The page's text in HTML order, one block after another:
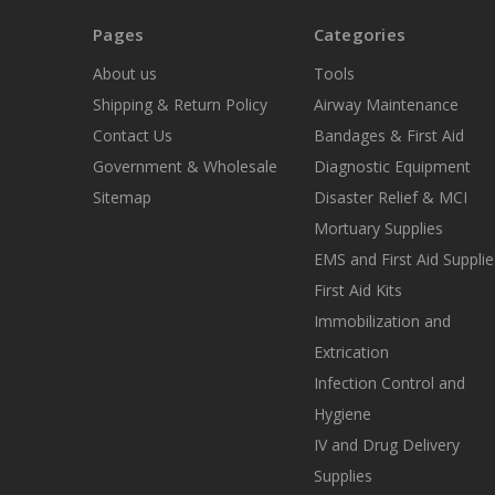
Pages
About us
Shipping & Return Policy
Contact Us
Government & Wholesale
Sitemap
Categories
Tools
Airway Maintenance
Bandages & First Aid
Diagnostic Equipment
Disaster Relief & MCI
Mortuary Supplies
EMS and First Aid
First Aid Kits
Immobilization and
Extrication
Infection Control and
Hygiene
IV and Drug Delivery
Supplies